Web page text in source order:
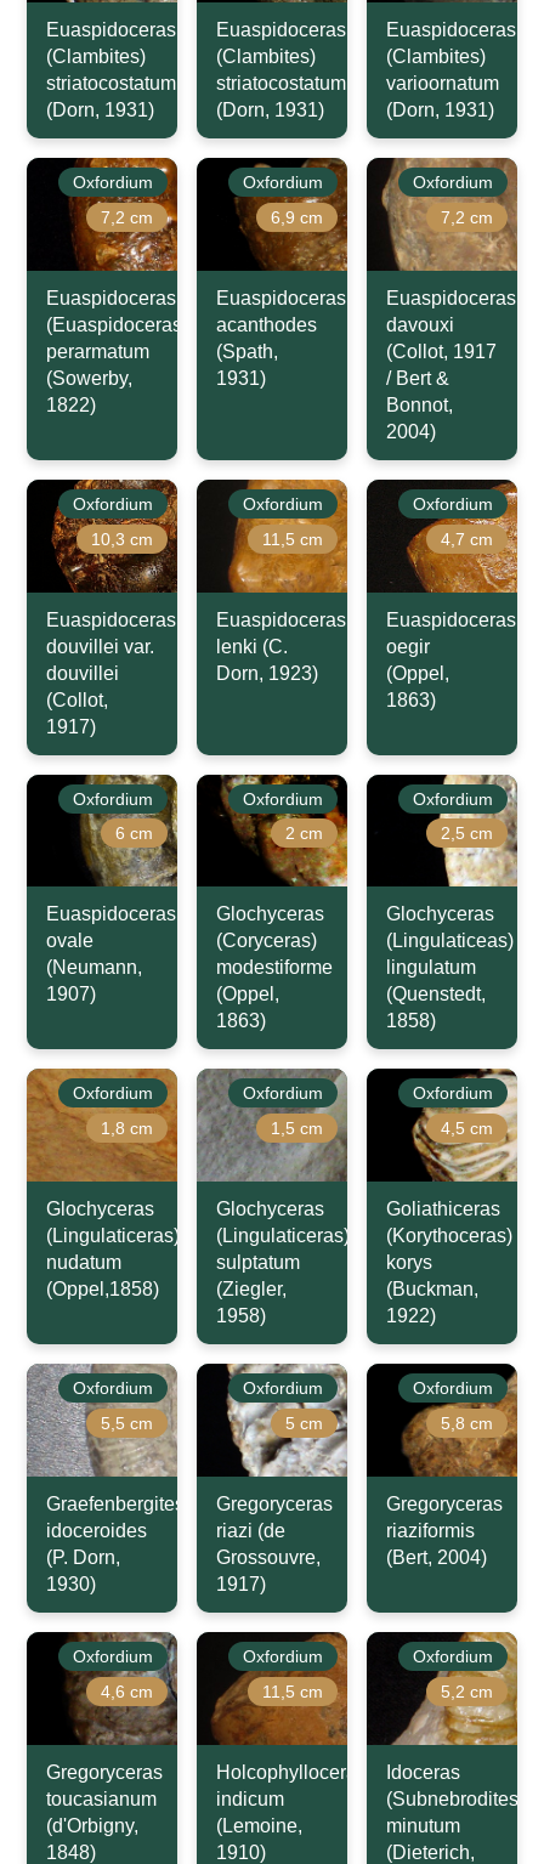
Euaspidoceras
(Clambites)
striatocostatum
(Dorn, 1931)
Euaspidoceras
(Clambites)
striatocostatum
(Dorn, 1931)
Euaspidoceras
(Clambites)
varioornatum
(Dorn, 1931)
Oxfordium
7,2 cm
Euaspidoceras
(Euaspidoceras)
perarmatum
(Sowerby,
1822)
Oxfordium
6,9 cm
Euaspidoceras
acanthodes
(Spath,
1931)
Oxfordium
7,2 cm
Euaspidoceras
davouxi
(Collot, 1917
/ Bert &
Bonnot,
2004)
Oxfordium
10,3 cm
Euaspidoceras
douvillei var.
douvillei
(Collot,
1917)
Oxfordium
11,5 cm
Euaspidoceras
lenki (C.
Dorn, 1923)
Oxfordium
4,7 cm
Euaspidoceras
oegir
(Oppel,
1863)
Oxfordium
6 cm
Euaspidoceras
ovale
(Neumann,
1907)
Oxfordium
2 cm
Glochyceras
(Coryceras)
modestiforme
(Oppel,
1863)
Oxfordium
2,5 cm
Glochyceras
(Lingulaticeas)
lingulatum
(Quenstedt,
1858)
Oxfordium
1,8 cm
Glochyceras
(Lingulaticeras)
nudatum
(Oppel,1858)
Oxfordium
1,5 cm
Glochyceras
(Lingulaticeras)
sulptatum
(Ziegler,
1958)
Oxfordium
4,5 cm
Goliathiceras
(Korythoceras)
korys
(Buckman,
1922)
Oxfordium
5,5 cm
Graefenbergites
idoceroides
(P. Dorn,
1930)
Oxfordium
5 cm
Gregoryceras
riazi (de
Grossouvre,
1917)
Oxfordium
5,8 cm
Gregoryceras
riaziformis
(Bert, 2004)
Oxfordium
4,6 cm
Gregoryceras
toucasianum
(d'Orbigny,
1848)
Oxfordium
11,5 cm
Holcophylloceras
indicum
(Lemoine,
1910)
Oxfordium
5,2 cm
Idoceras
(Subnebrodites)
minutum
(Dieterich,